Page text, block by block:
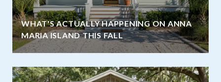
WHAT'S ACTUALLY HAPPENING ON ANNA
MARIA ISLAND THIS FALL